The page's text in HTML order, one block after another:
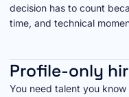
decision has to count
time, and technical
Profile-only
You need talent you